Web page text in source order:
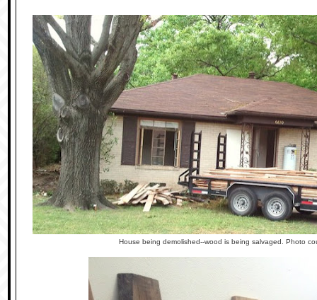
House being demolished--wood is being salvaged. Photo